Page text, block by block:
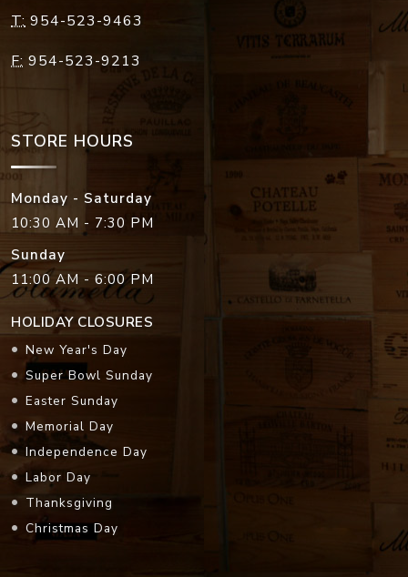
T: 954-523-9463
F: 954-523-9213
STORE HOURS
Monday - Saturday
10:30 AM - 7:30 PM
Sunday
11:00 AM - 6:00 PM
HOLIDAY CLOSURES
New Year's Day
Super Bowl Sunday
Easter Sunday
Memorial Day
Independence Day
Labor Day
Thanksgiving
Christmas Day